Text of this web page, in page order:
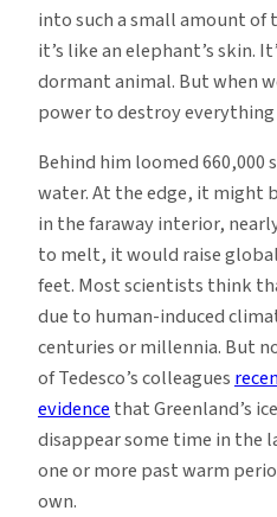
into such a small amount of
it’s like an elephant’s skin.
dormant animal. But when
power to destroy
Behind him loomed 660,000
water. At the edge, it might
in the faraway interior,
to melt, it would raise
feet. Most scientists think
due to human-induced
centuries or millennia. But
of Tedesco’s colleagues
evidencethat Greenland’s
disappear some time in the
one or more past warm
own.